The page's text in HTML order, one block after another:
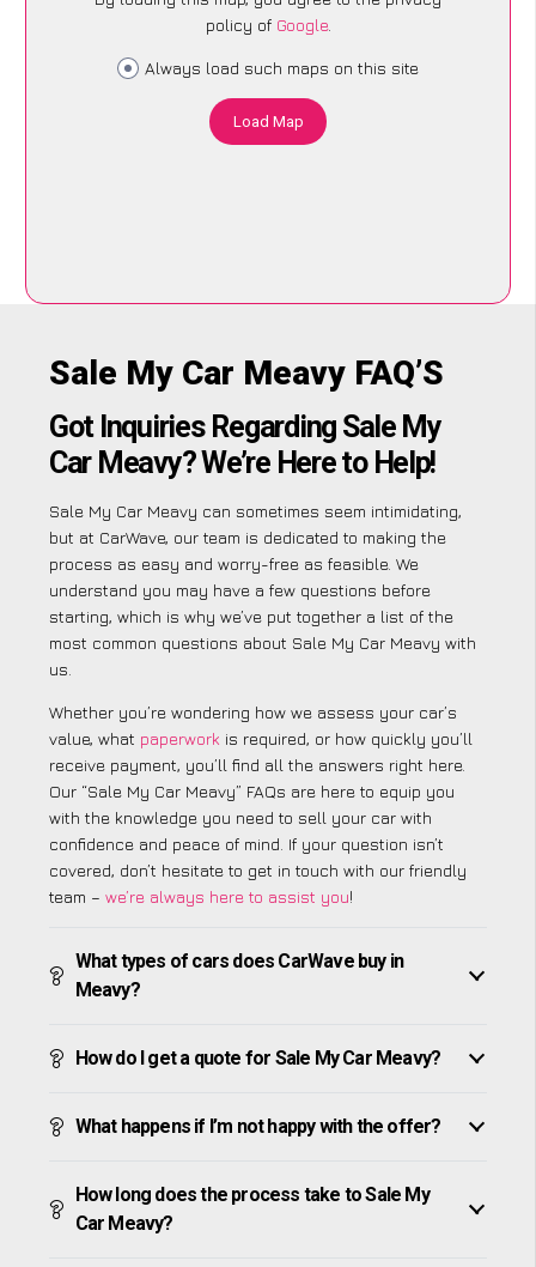
policy of Google.
Always load such maps on this site
Load Map
Sale My Car Meavy FAQ’S
Got Inquiries Regarding Sale My
Car Meavy? We’re Here to Help!
Sale My Car Meavy can sometimes seem intimidating,
but at CarWave, our team is dedicated to making the
process as easy and worry-free as feasible. We
understand you may have a few questions before
starting, which is why we’ve put together a list of the
most common questions about Sale My Car Meavy with
us.
Whether you’re wondering how we assess your car’s
value, what paperwork is required, or how quickly you’ll
receive payment, you’ll find all the answers right here.
Our “Sale My Car Meavy” FAQs are here to equip you
with the knowledge you need to sell your car with
confidence and peace of mind. If your question isn’t
covered, don’t hesitate to get in touch with our friendly
team – we’re always here to assist you!
What types of cars does CarWave buy in
Meavy?
How do I get a quote for Sale My Car Meavy?
What happens if I’m not happy with the offer?
How long does the process take to Sale My
Car Meavy?